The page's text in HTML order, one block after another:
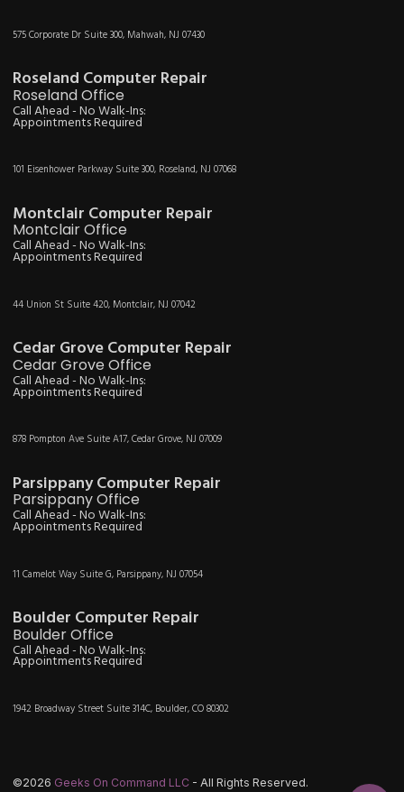
575 Corporate Dr Suite 300, Mahwah, NJ 07430
Roseland Computer Repair
Roseland Office
Call Ahead - No Walk-Ins:
Appointments Required
101 Eisenhower Parkway Suite 300, Roseland, NJ 07068
Montclair Computer Repair
Montclair Office
Call Ahead - No Walk-Ins:
Appointments Required
44 Union St Suite 420, Montclair, NJ 07042
Cedar Grove Computer Repair
Cedar Grove Office
Call Ahead - No Walk-Ins:
Appointments Required
878 Pompton Ave Suite A17, Cedar Grove, NJ 07009
Parsippany Computer Repair
Parsippany Office
Call Ahead - No Walk-Ins:
Appointments Required
11 Camelot Way Suite G, Parsippany, NJ 07054
Boulder Computer Repair
Boulder Office
Call Ahead - No Walk-Ins:
Appointments Required
1942 Broadway Street Suite 314C, Boulder, CO 80302
©2026 Geeks On Command LLC - All Rights Reserved.